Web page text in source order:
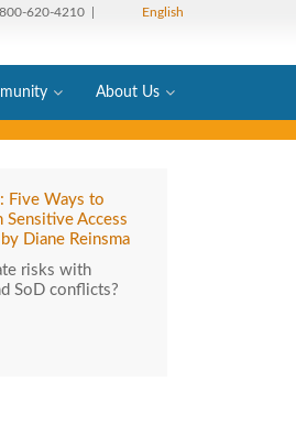
620-4210 | English
About Us
Five Ways to
Access
Diane Reinsma
risks with
SoD conflicts?